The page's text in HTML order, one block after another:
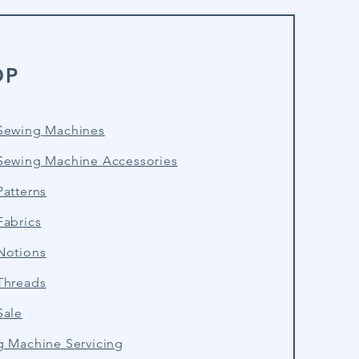
Machines
Machine Accessories
Machine Servicing